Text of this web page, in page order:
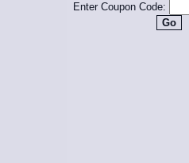
Enter Coupon Code: